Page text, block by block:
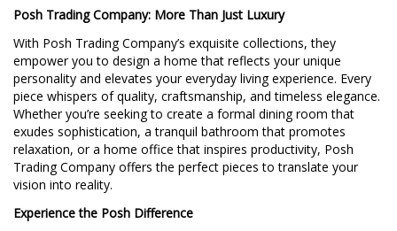
Posh Trading Company: More Than Just Luxury
With Posh Trading Company’s exquisite collections, they
empower you to design a home that reflects your unique
personality and elevates your everyday living experience. Every
piece whispers of quality, craftsmanship, and timeless elegance.
Whether you’re seeking to create a formal dining room that
exudes sophistication, a tranquil bathroom that promotes
relaxation, or a home office that inspires productivity, Posh
Trading Company offers the perfect pieces to translate your
vision into reality.
Experience the Posh Difference